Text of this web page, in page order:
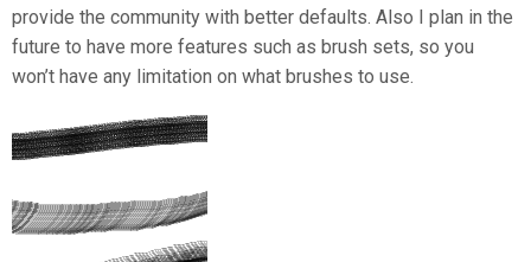
provide the community with better defaults. Also I plan in the
future to have more features such as brush sets, so you
won’t have any limitation on what brushes to use.